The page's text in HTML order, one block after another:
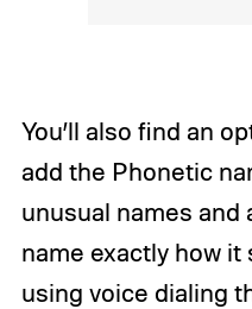
You’ll also find an
add the Phonetic
unusual names and
name exactly how it
using voice dialing